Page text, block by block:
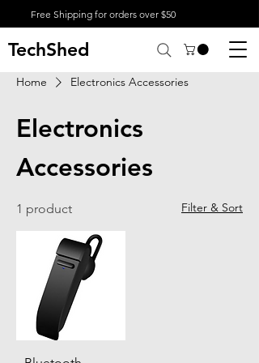
Free Shipping for orders over $50
TechShed
Home Electronics Accessories
Electronics
Accessories
1 product Filter & Sort